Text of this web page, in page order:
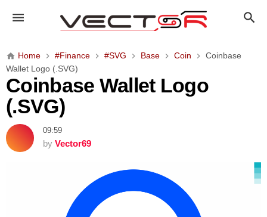
o
n
b
s
e
W
a
l
Home #Finance #SVG Base Coin
Coinbase
Wallet Logo (.SVG)
Coinbase Wallet Logo
(.SVG)
09:59
by Vector69